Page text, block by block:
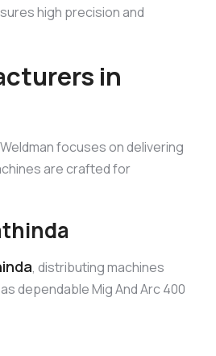
high precision and
in
focuses on delivering
are crafted for
, distributing machines
dependable Mig And Arc 400